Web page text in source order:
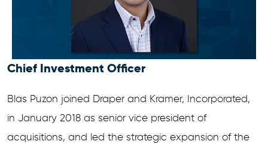
Chief Investment Officer
Blas Puzon joined Draper and Kramer, Incorporated,
in January 2018 as senior vice president of
acquisitions, and led the strategic expansion of the